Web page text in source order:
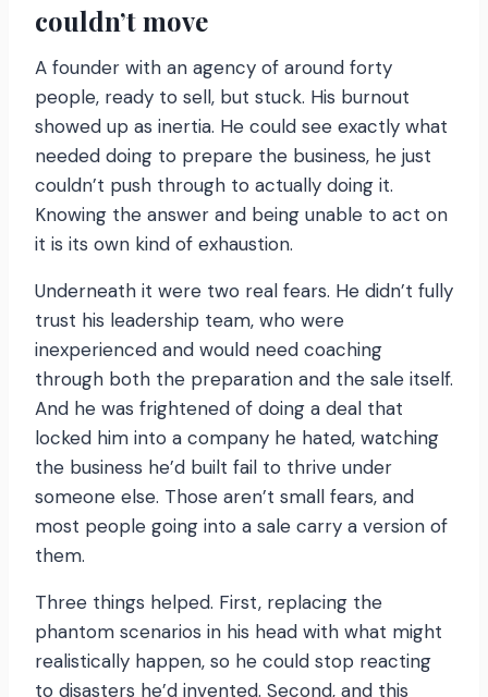
couldn’t move
A founder with an agency of around forty
people, ready to sell, but stuck. His burnout
showed up as inertia. He could see exactly what
needed doing to prepare the business, he just
couldn’t push through to actually doing it.
Knowing the answer and being unable to act on
it is its own kind of exhaustion.
Underneath it were two real fears. He didn’t fully
trust his leadership team, who were
inexperienced and would need coaching
through both the preparation and the sale itself.
And he was frightened of doing a deal that
locked him into a company he hated, watching
the business he’d built fail to thrive under
someone else. Those aren’t small fears, and
most people going into a sale carry a version of
them.
Three things helped. First, replacing the
phantom scenarios in his head with what might
realistically happen, so he could stop reacting
to disasters he’d invented. Second, and this